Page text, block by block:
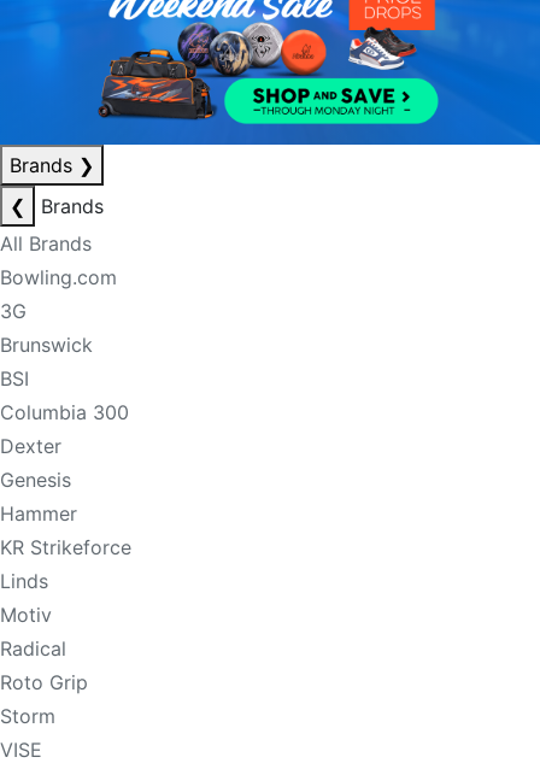
Brands ❯
❮
Brands
All Brands
Bowling.com
3G
Brunswick
BSI
Columbia 300
Dexter
Genesis
Hammer
KR Strikeforce
Linds
Motiv
Radical
Roto Grip
Storm
VISE